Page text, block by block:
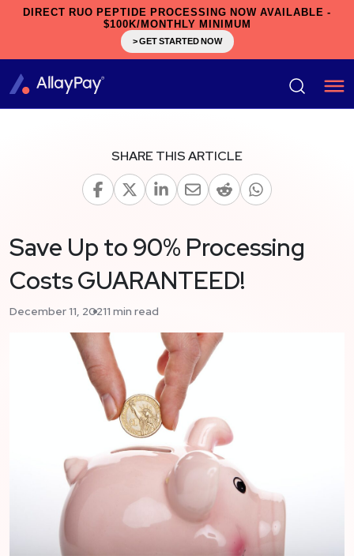
DIRECT RUO PEPTIDE PROCESSING NOW AVAILABLE -
$100K/MONTHLY MINIMUM
> GET STARTED NOW
SHARE THIS ARTICLE
Save Up to 90% Processing
Costs GUARANTEED!
December 11, 20211 min read